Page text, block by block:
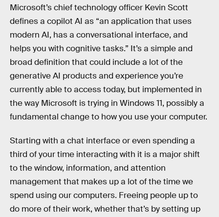
Microsoft’s chief technology officer Kevin Scott
defines a copilot AI as “an application that uses
modern AI, has a conversational interface, and
helps you with cognitive tasks.” It’s a simple and
broad definition that could include a lot of the
generative AI products and experience you’re
currently able to access today, but implemented in
the way Microsoft is trying in Windows 11, possibly a
fundamental change to how you use your computer.
Starting with a chat interface or even spending a
third of your time interacting with it is a major shift
to the window, information, and attention
management that makes up a lot of the time we
spend using our computers. Freeing people up to
do more of their work, whether that’s by setting up